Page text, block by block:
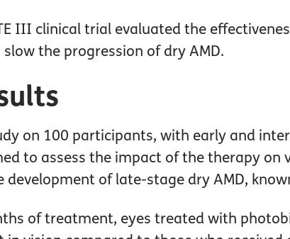
III clinical trial evaluated the
the progression of dry AMD.
on 100 participants, with early and
to assess the impact of the therapy
development of late-stage dry AMD,
of treatment, eyes treated with